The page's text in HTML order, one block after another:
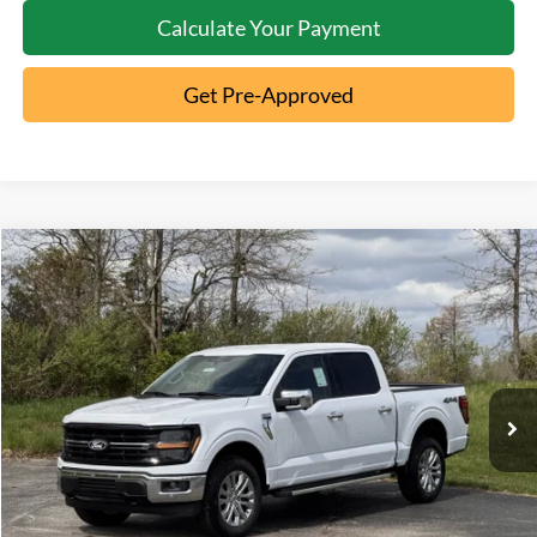
Calculate Your Payment
Get Pre-Approved
2026Ford F-150XLT
Special Offer
VIN:1FTFW3L52TKD48103Stock:5T26-055
In-Service FCTP Ext.
MSRP:
$65,190
Documentation Fee:
+$398
Click To Call
10 Second Trade Value
Compare Vehicle